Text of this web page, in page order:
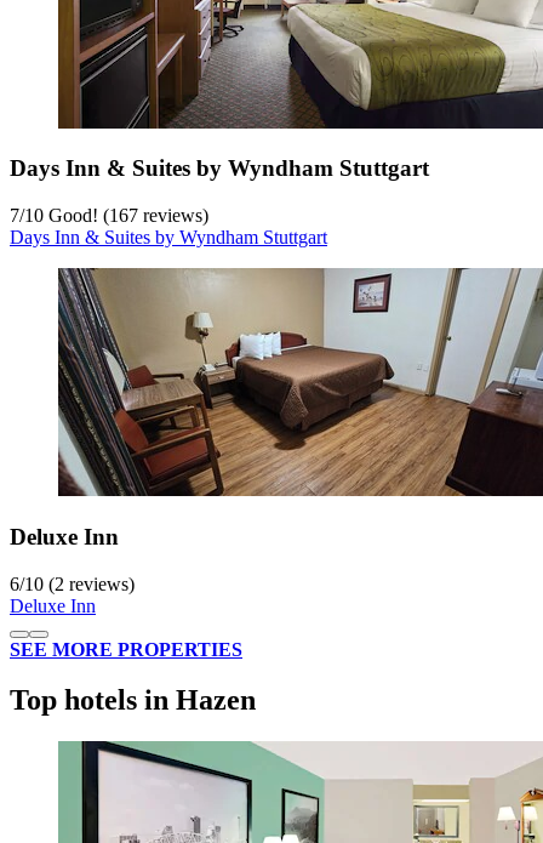
Days Inn & Suites by Wyndham Stuttgart
7/10 Good! (167 reviews)
Days Inn & Suites by Wyndham Stuttgart
Deluxe Inn
6/10 (2 reviews)
Deluxe Inn
SEE MORE PROPERTIES
Top hotels in Hazen